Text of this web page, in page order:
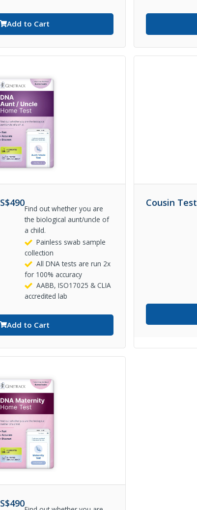
Add to Cart
S$490
Find out whether you are
the biological aunt/uncle of
a child.
Painless swab sample
collection
All DNA tests are run 2x
for 100% accuracy
AABB, ISO17025 & CLIA
accredited lab
Add to Cart
Cousin Test
S$490